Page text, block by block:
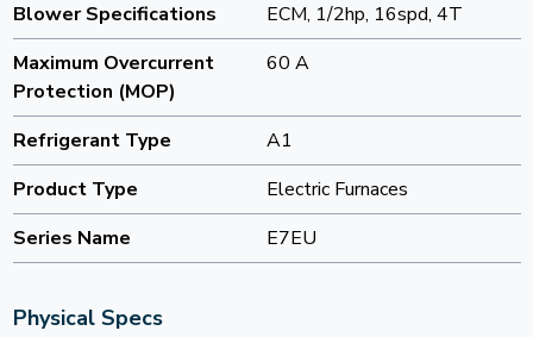
Blower Specifications
ECM, 1/2hp, 16spd, 4T
Maximum Overcurrent
Protection (MOP)
60 A
Refrigerant Type
A1
Product Type
Electric Furnaces
Series Name
E7EU
Physical Specs